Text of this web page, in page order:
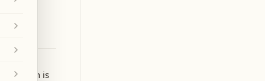
mission is